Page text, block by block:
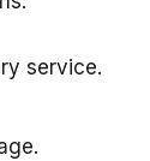
service.